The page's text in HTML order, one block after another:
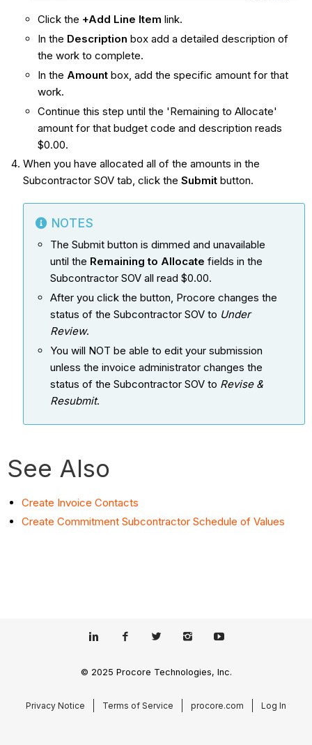
Click the +Add Line Item link.
In the Description box add a detailed description of
the work to complete.
In the Amountbox, add the specific amount for that
work.
Continue this step until the 'Remaining to Allocate'
amount for that budget code and description reads
$0.00.
When you have allocated all of the amounts in the
Subcontractor SOV tab, click the Submitbutton.
NOTES
The Submit button is dimmed and unavailable
until the Remaining to Allocate fields in the
Subcontractor SOV all read $0.00.
After you click the button, Procore changes the
status of the Subcontractor SOV to Under
Review.
You will NOT be able to edit your submission
unless the invoice administrator changes the
status of the Subcontractor SOV to Revise &
Resubmit.
See Also
Create Invoice Contacts
Create Commitment Subcontractor Schedule of Values
© 2025 Procore Technologies, Inc.
Privacy Notice Terms of Service procore.com Log In